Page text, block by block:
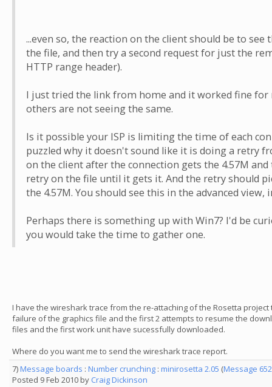
...even so, the reaction on the client should be to
the file, and then try a second request for just the
HTTP range header).
I just tried the link from home and it worked fine for
others are not seeing the same.
Is it possible your ISP is limiting the time of each
puzzled why it doesn't sound like it is doing a retry
on the client after the connection gets the 4.57M
retry on the file until it gets it. And the retry should
the 4.57M. You should see this in the advanced
Perhaps there is something up with Win7? I'd be
you would take the time to gather one.
I have the wireshark trace from the re-attaching of the Rosetta
failure of the graphics file and the first 2 attempts to resume the
files and the first work unit have sucessfully downloaded.
Where do you want me to send the wireshark trace report.
7)Message boards : Number crunching : minirosetta 2.05 (Message
Posted 9 Feb 2010 by Craig Dickinson